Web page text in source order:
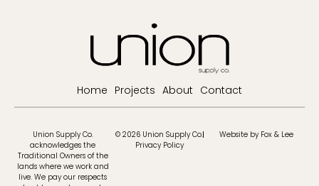
Home Projects About Contact
© 2026 Union Supply Co.
Privacy Policy
Union Supply Co.
acknowledges the
Traditional Owners of the
lands where we work and
live. We pay our respects
Website by Fox & Lee